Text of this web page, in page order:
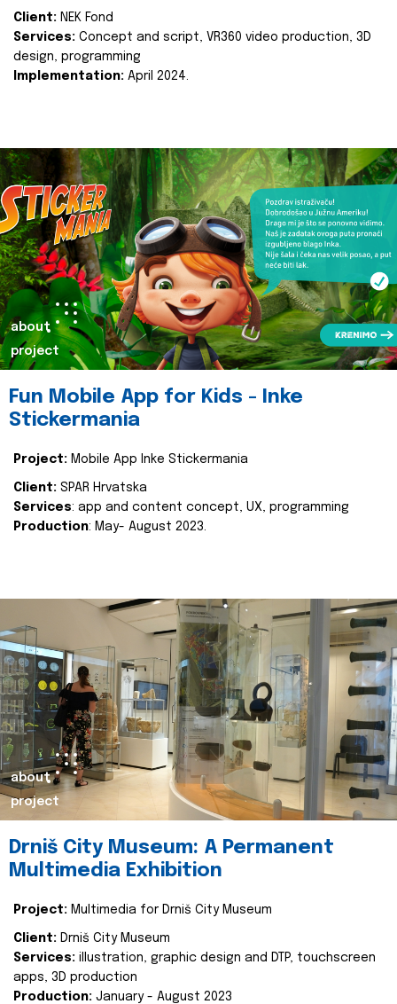
Client: NEK Fond
Services: Concept and script, VR360 video production, 3D
design, programming
Implementation: April 2024.
about
project
Fun Mobile App for Kids - Inke
Stickermania
Project: Mobile App Inke Stickermania
Client: SPAR Hrvatska
Services: app and content concept, UX, programming
Production: May- August 2023.
about
project
Drniš City Museum: A Permanent
Multimedia Exhibition
Project: Multimedia for Drniš City Museum
Client: Drniš City Museum
Services: illustration, graphic design and DTP, touchscreen
apps, 3D production
Production: January - August 2023